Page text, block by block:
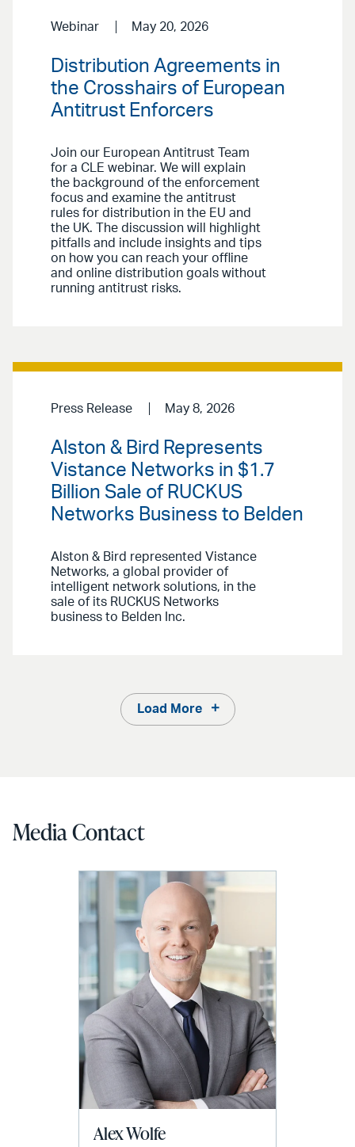
Webinar May 20, 2026
Distribution Agreements in
the Crosshairs of European
Antitrust Enforcers
Join our European Antitrust Team
for a CLE webinar. We will explain
the background of the enforcement
focus and examine the antitrust
rules for distribution in the EU and
the UK. The discussion will highlight
pitfalls and include insights and tips
on how you can reach your offline
and online distribution goals without
running antitrust risks.
Press Release May 8, 2026
Alston & Bird Represents
Vistance Networks in $1.7
Billion Sale of RUCKUS
Networks Business to Belden
Alston & Bird represented Vistance
Networks, a global provider of
intelligent network solutions, in the
sale of its RUCKUS Networks
business to Belden Inc.
Load More
Media Contact
Alex Wolfe